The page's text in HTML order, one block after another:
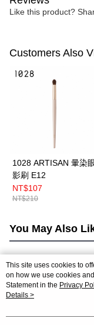
Like this product?
Customers Also
1028 ARTISAN 暈染
影刷 E12
NT$107
NT$210
You May Also
Popular Tags
This site uses cookies to
on how we use cookies
Statement in the Privacy
agree to our use of
Details >